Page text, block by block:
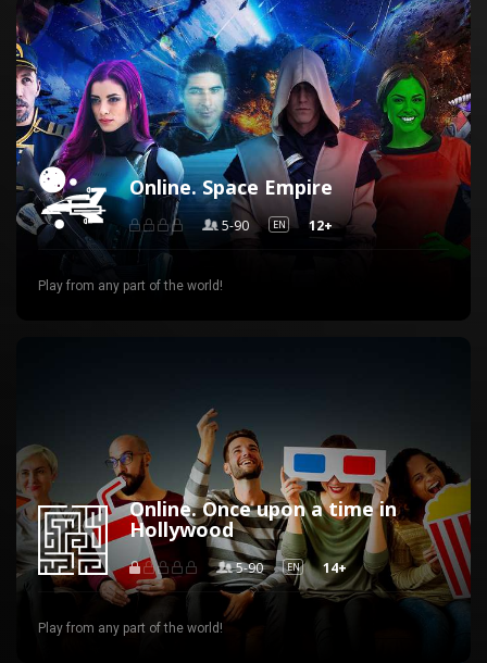
Online. Space Empire
5-90 EN 12+
Play from any part of the world!
Online. Once upon a time in
Hollywood
5-90 EN 14+
Play from any part of the world!